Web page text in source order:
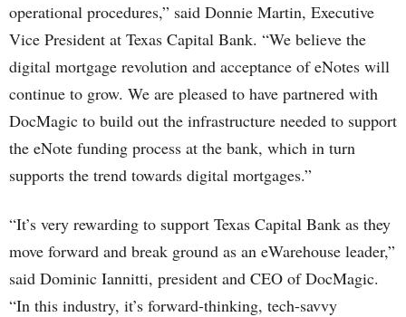
operational procedures,” said Donnie Martin, Executive
Vice President at Texas Capital Bank. “We believe the
digital mortgage revolution and acceptance of eNotes will
continue to grow. We are pleased to have partnered with
DocMagic to build out the infrastructure needed to support
the eNote funding process at the bank, which in turn
supports the trend towards digital mortgages.”
“It’s very rewarding to support Texas Capital Bank as they
move forward and break ground as an eWarehouse leader,”
said Dominic Iannitti, president and CEO of DocMagic.
“In this industry, it’s forward-thinking, tech-savvy